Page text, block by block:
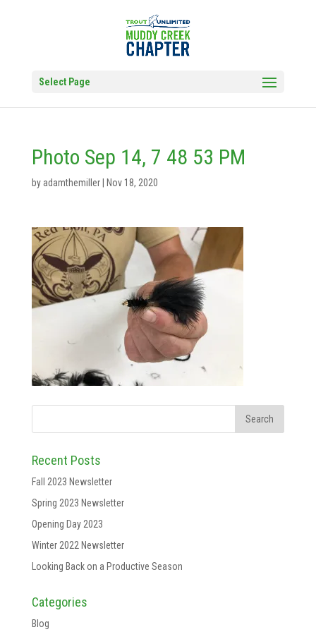
Select Page
Photo Sep 14, 7 48 53 PM
by adamthemiller| Nov 18, 2020
Recent Posts
Fall 2023 Newsletter
Spring 2023 Newsletter
Opening Day 2023
Winter 2022 Newsletter
Looking Back on a Productive Season
Categories
Blog